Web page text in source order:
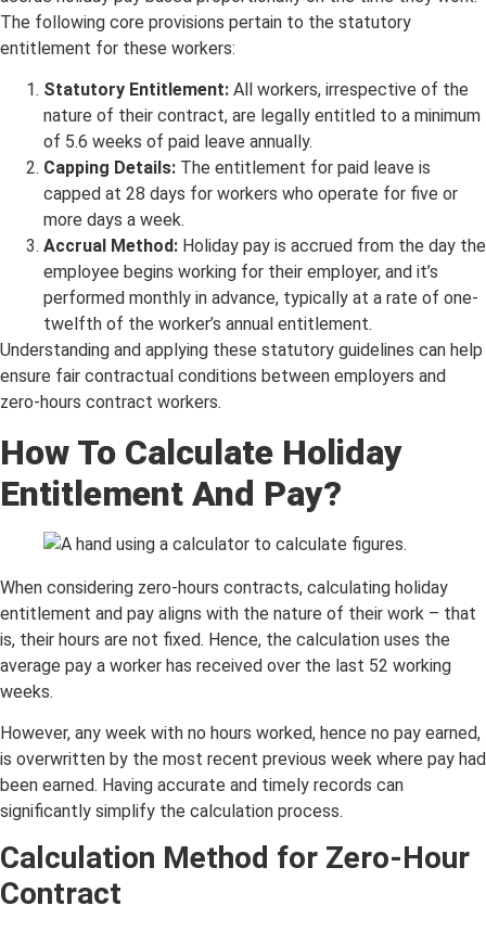
The following core provisions pertain to the statutory
entitlement for these workers:
Statutory Entitlement: All workers, irrespective of the
nature of their contract, are legally entitled to a minimum
of 5.6 weeks of paid leave annually.
Capping Details: The entitlement for paid leave is
capped at 28 days for workers who operate for five or
more days a week.
Accrual Method: Holiday pay is accrued from the day the
employee begins working for their employer, and it’s
performed monthly in advance, typically at a rate of one-
twelfth of the worker’s annual entitlement.
Understanding and applying these statutory guidelines can help
ensure fair contractual conditions between employers and
zero-hours contract workers.
How To Calculate Holiday
Entitlement And Pay?
When considering zero-hours contracts, calculating holiday
entitlement and pay aligns with the nature of their work – that
is, their hours are not fixed. Hence, the calculation uses the
average pay a worker has received over the last 52 working
weeks.
However, any week with no hours worked, hence no pay earned,
is overwritten by the most recent previous week where pay had
been earned. Having accurate and timely records can
significantly simplify the calculation process.
Calculation Method for Zero-Hour
Contract